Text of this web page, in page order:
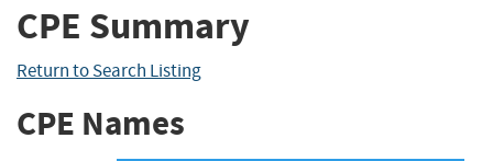
CPE Summary
Return to Search Listing
CPE Names